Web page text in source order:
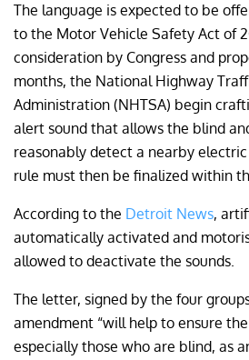
The language is expected to be
to the Motor Vehicle Safety Act of
consideration by Congress and
months, the National Highway
Administration (NHTSA) begin
alert sound that allows the blind
reasonably detect a nearby
rule must then be finalized within
According to the Detroit News,
automatically activated and
allowed to deactivate the sounds.
The letter, signed by the four
amendment “will help to ensure
especially those who are blind, as